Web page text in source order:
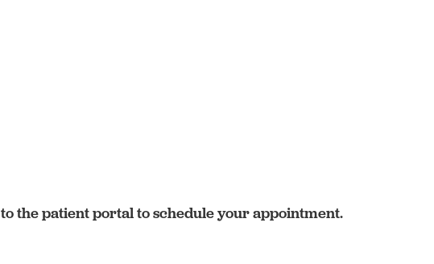
to the patient portal to schedule your appointment.